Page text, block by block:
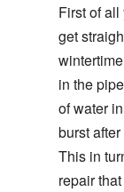
First of
get
in the
of water
burst
This in
repair